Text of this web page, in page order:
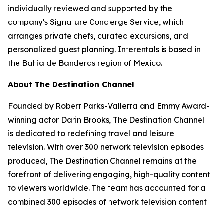
individually reviewed and supported by the
company's Signature Concierge Service, which
arranges private chefs, curated excursions, and
personalized guest planning. Interentals is based in
the Bahia de Banderas region of Mexico.
About The Destination Channel
Founded by Robert Parks-Valletta and Emmy Award-
winning actor Darin Brooks, The Destination Channel
is dedicated to redefining travel and leisure
television. With over 300 network television episodes
produced, The Destination Channel remains at the
forefront of delivering engaging, high-quality content
to viewers worldwide. The team has accounted for a
combined 300 episodes of network television content